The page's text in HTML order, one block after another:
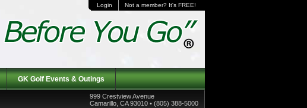
Login Not a member? It's FREE!
GK Golf Events & Outings
999 Crestview Avenue
Camarillo, CA 93010 • (805) 388-5000